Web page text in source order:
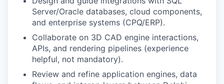
Server/Oracle databases, cloud components,
and enterprise systems (CPQ/ERP).
Collaborate on 3D CAD engine interactions,
APIs, and rendering pipelines (experience
helpful, not mandatory).
Review and refine application engines, data